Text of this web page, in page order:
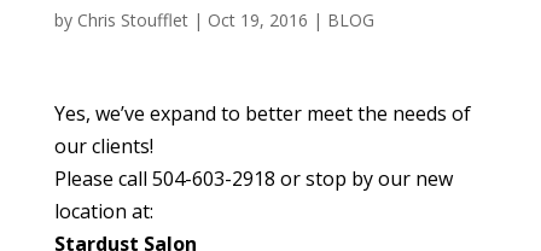
by Chris Stoufflet| Oct 19, 2016 | BLOG
Yes, we’ve expand to better meet the needs of
our clients!
Please call 504-603-2918 or stop by our new
location at:
Stardust Salon